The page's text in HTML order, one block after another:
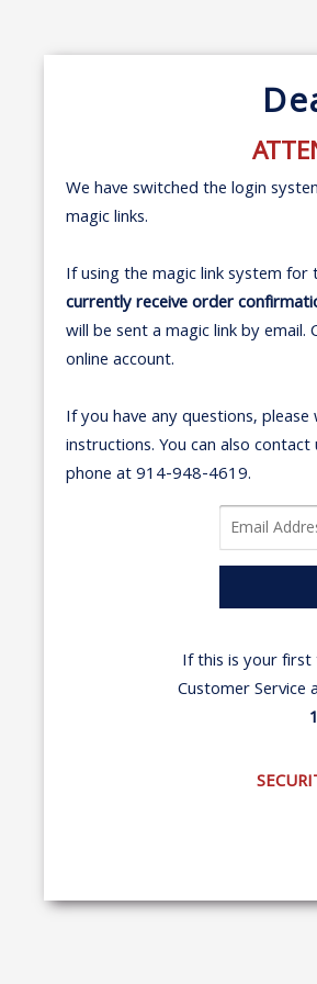
We have switched the login
magic links.
If using the magic link system
currently receive order
will be sent a magic link by email.
online account.
If you have any questions,
instructions. You can also
phone at 914-948-4619.
If this is your first
Customer